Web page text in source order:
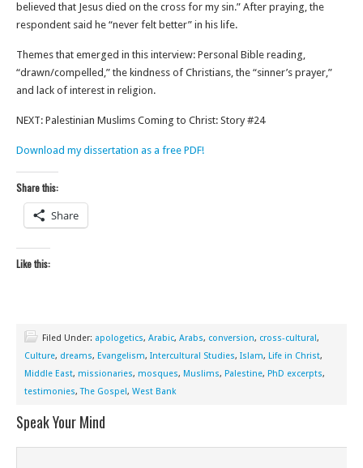
believed that Jesus died on the cross for my sin.” After praying, the
respondent said he “never felt better” in his life.
Themes that emerged in this interview: Personal Bible reading,
“drawn/compelled,” the kindness of Christians, the “sinner’s prayer,”
and lack of interest in religion.
NEXT: Palestinian Muslims Coming to Christ: Story #24
Download my dissertation as a free PDF!
Share this:
Share
Like this:
Filed Under: apologetics, Arabic, Arabs, conversion, cross-cultural,
Culture, dreams, Evangelism, Intercultural Studies, Islam, Life in Christ,
Middle East, missionaries, mosques, Muslims, Palestine, PhD excerpts,
testimonies,The Gospel, West Bank
Speak Your Mind